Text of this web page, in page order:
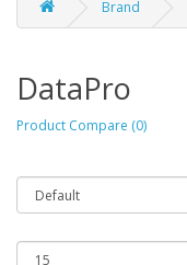
Brand
DataPro
Product Compare (0)